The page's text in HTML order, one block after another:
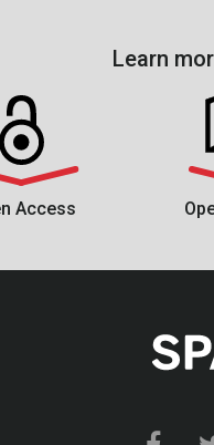
Learn
Access